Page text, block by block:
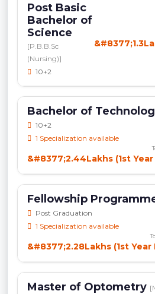
Post Basic
Bachelor of
Science
[P.B.B.Sc
(Nursing)]
10+2
Bachelor of
10+2
1 Specialization available
&#8377;2.44Lakhs (1st Year
Fellowship
Post Graduation
1 Specialization available
&#8377;2.28Lakhs (1st Year
Master of Optometry